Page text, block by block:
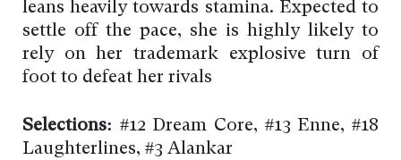
leans heavily towards stamina. Expected to
settle off the pace, she is highly likely to
rely on her trademark explosive turn of
foot to defeat her rivals
Selections: #12 Dream Core, #13 Enne, #18
Laughterlines, #3 Alankar